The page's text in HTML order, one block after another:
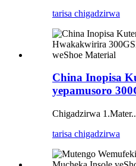
tarisa chigadzirwa
China Inopisa
yepamusoro
Chigadzirwa
tarisa chigadzirwa